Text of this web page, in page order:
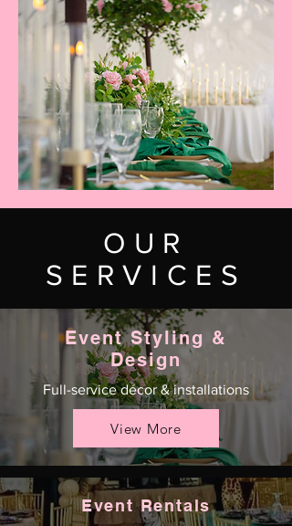
OUR
SERVICES
Event Styling &
Design
Full-service décor & installations
View More
Event Rentals